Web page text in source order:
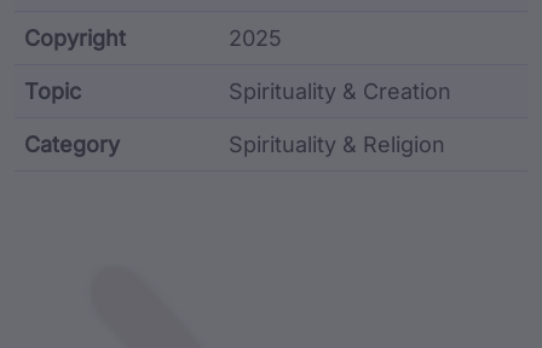
Copyright 2025
Topic Spirituality & Creation
Category Spirituality & Religion